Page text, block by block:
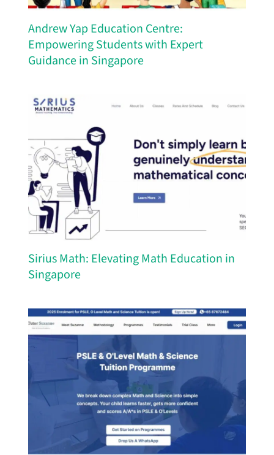
Andrew Yap Education Centre:
Empowering Students with Expert
Guidance in Singapore
Sirius Math: Elevating Math Education in
Singapore